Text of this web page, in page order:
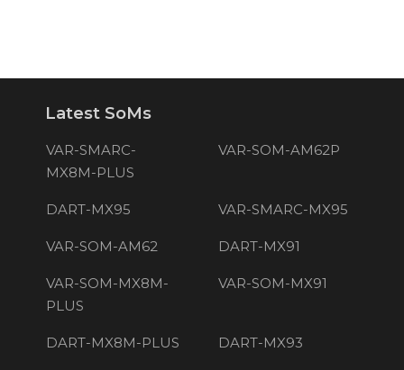
Latest SoMs
VAR-SMARC-
MX8M-PLUS
VAR-SOM-AM62P
DART-MX95 VAR-SMARC-MX95
VAR-SOM-AM62 DART-MX91
VAR-SOM-MX8M-
PLUS
VAR-SOM-MX91
DART-MX8M-PLUS DART-MX93